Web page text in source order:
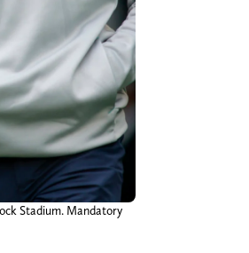
Stadium. Mandatory